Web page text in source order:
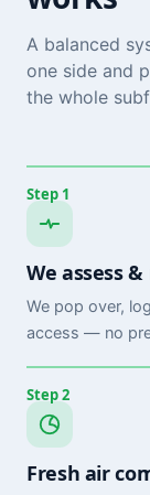
A balanced
one side and
the whole
Step 1
We assess
We pop over,
access — no
Step 2
Fresh air